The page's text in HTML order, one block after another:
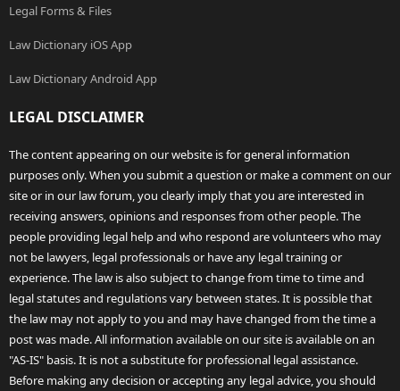
Legal Forms & Files
Law Dictionary iOS App
Law Dictionary Android App
LEGAL DISCLAIMER
The content appearing on our website is for general information
purposes only. When you submit a question or make a comment on our
site or in our law forum, you clearly imply that you are interested in
receiving answers, opinions and responses from other people. The
people providing legal help and who respond are volunteers who may
not be lawyers, legal professionals or have any legal training or
experience. The law is also subject to change from time to time and
legal statutes and regulations vary between states. It is possible that
the law may not apply to you and may have changed from the time a
post was made. All information available on our site is available on an
"AS-IS" basis. It is not a substitute for professional legal assistance.
Before making any decision or accepting any legal advice, you should